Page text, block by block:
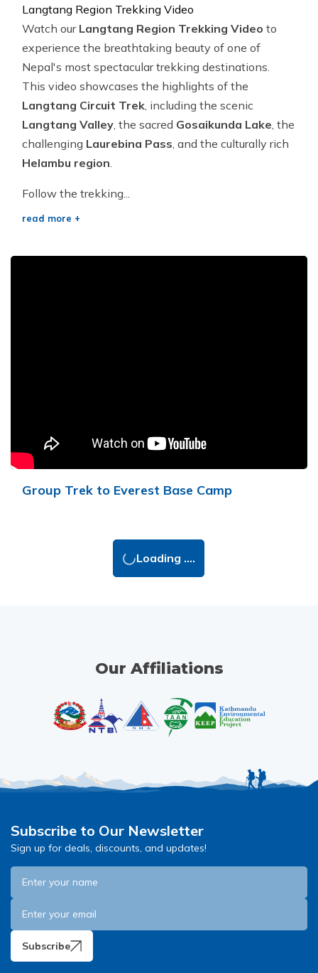
Langtang Region Trekking Video
Watch our Langtang Region Trekking Video to
experience the breathtaking beauty of one of
Nepal's most spectacular trekking destinations.
This video showcases the highlights of the
Langtang Circuit Trek, including the scenic
Langtang Valley, the sacred Gosaikunda Lake, the
challenging Laurebina Pass, and the culturally rich
Helambu region.
Follow the trekking...
read more +
Group Trek to Everest Base Camp
Loading ....
Our Affiliations
Subscribe to Our Newsletter
Sign up for deals, discounts, and updates!
Subscribe